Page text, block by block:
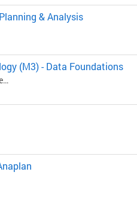
& Analysis
(M3) - Data Foundations